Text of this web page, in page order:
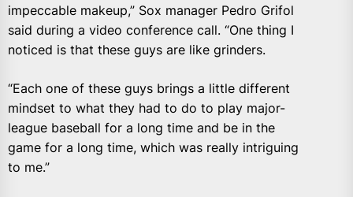
impeccable makeup,” Sox manager Pedro Grifol
said during a video conference call. “One thing I
noticed is that these guys are like grinders.
“Each one of these guys brings a little different
mindset to what they had to do to play major-
league baseball for a long time and be in the
game for a long time, which was really intriguing
to me.”